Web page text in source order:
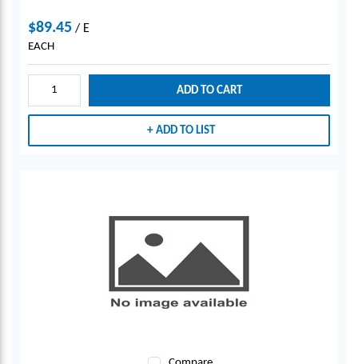
$89.45 / E
EACH
ADD TO CART
ADD TO LIST